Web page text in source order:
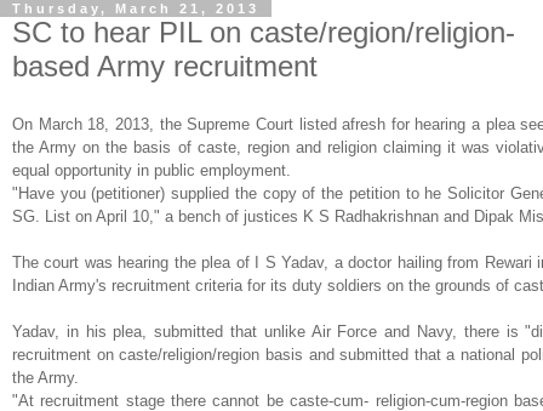
Thursday, March 21, 2013
SC to hear PIL on caste/region/religion-
based Army recruitment
On March 18, 2013, theSupreme Court listed afresh for hearing a plea
the Army on the basis of caste, region and religion claiming it was
equal opportunity in public employment.
"Have you (petitioner) supplied the copy of the petition to he Solicitor
SG. List on April 10," a bench of justices K S Radhakrishnan and Dipak
The court was hearing the plea of I S Yadav, a doctor hailing from Rewari
Indian Army's recruitment criteria for its duty soldiers on the grounds of
Yadav, in his plea, submitted that unlike Air Force and Navy, there is
recruitment on caste/religion/region basis and submitted that a national
the Army.
"At recruitment stage there cannot be caste-cum- religion-cum-region